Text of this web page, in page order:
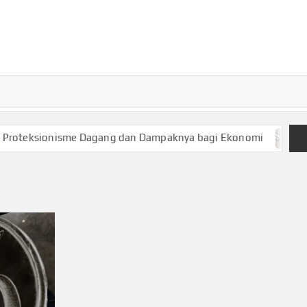
Dagang dan Dampaknya bagi Ekonomi